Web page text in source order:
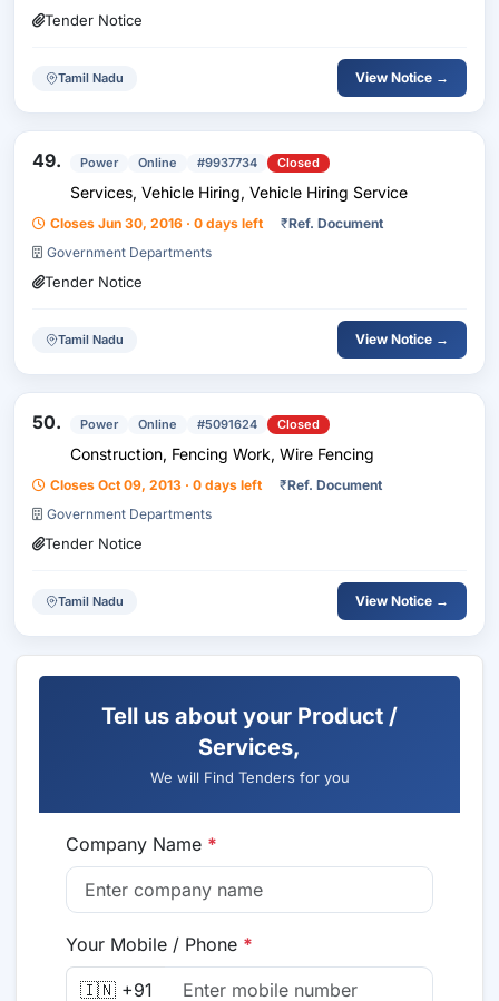
Tender Notice
Tamil Nadu View Notice →
49. Power Online #9937734 Closed
Services, Vehicle Hiring, Vehicle Hiring Service
Closes Jun 30, 2016 · 0 days left ₹Ref. Document
Government Departments
Tender Notice
Tamil Nadu View Notice →
50. Power Online #5091624 Closed
Construction, Fencing Work, Wire Fencing
Closes Oct 09, 2013 · 0 days left ₹Ref. Document
Government Departments
Tender Notice
Tamil Nadu View Notice →
Tell us about your Product /
Services,
We will Find Tenders for you
Company Name *
Your Mobile / Phone *
🇮🇳 +91